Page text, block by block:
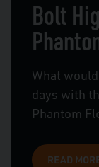
Bolt
What
days with
Phantom
READ